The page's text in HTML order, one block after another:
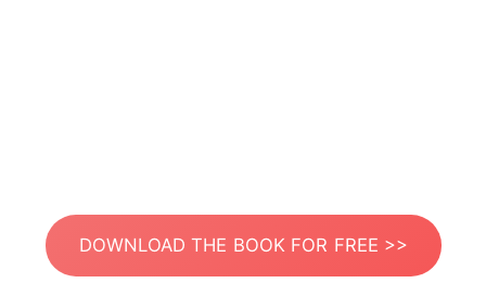
DOWNLOAD THE BOOK FOR FREE >>